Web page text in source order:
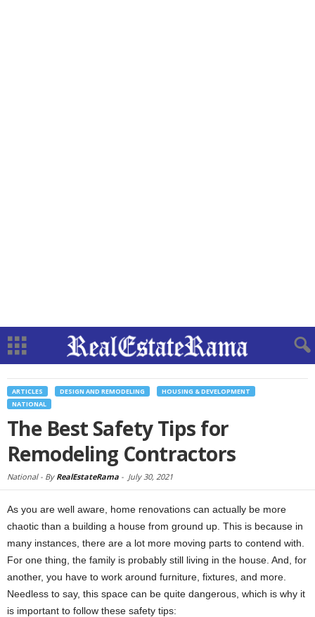
ARTICLES DESIGN AND REMODELING
HOUSING & DEVELOPMENT
NATIONAL
The Best Safety Tips for
Remodeling Contractors
National - By RealEstateRama - July 30, 2021
As you are well aware, home renovations can actually be more
chaotic than a building a house from ground up. This is because in
many instances, there are a lot more moving parts to contend with.
For one thing, the family is probably still living in the house. And, for
another, you have to work around furniture, fixtures, and more.
Needless to say, this space can be quite dangerous, which is why it
is important to follow these safety tips: